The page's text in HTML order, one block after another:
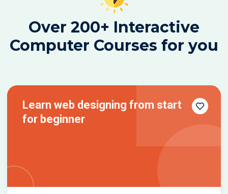
Over 200+ Interactive
Computer Courses for you
Learn web designing from start
for beginner